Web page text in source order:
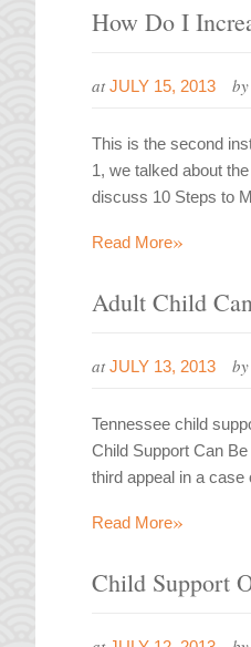
How Do I
at JULY 15, 2013 by
This is the second
1, we talked about
discuss 10 Steps to
Read More»
Adult Child
at JULY 13, 2013 by
Tennessee child
Child Support Can
third appeal in a
Read More»
Child Support